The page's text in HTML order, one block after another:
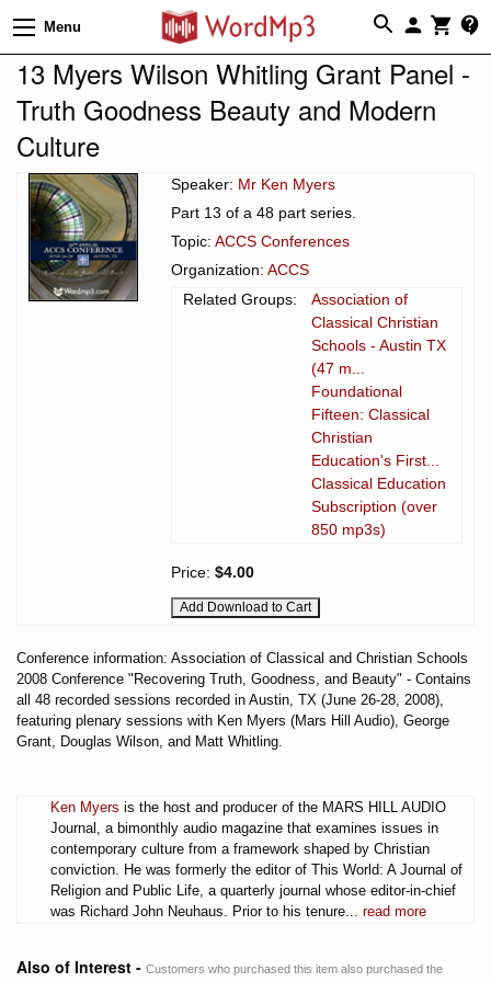
Menu
13 Myers Wilson Whitling Grant Panel -
Truth Goodness Beauty and Modern
Culture
Speaker: Mr Ken Myers
Part 13 of a 48 part series.
Topic: ACCS Conferences
Organization: ACCS
Related Groups:
Association of
Classical Christian
Schools - Austin TX
(47 m...
Foundational
Fifteen: Classical
Christian
Education's First...
Classical Education
Subscription (over
850 mp3s)
Price: $4.00
Conference information: Association of Classical and Christian Schools
2008 Conference "Recovering Truth, Goodness, and Beauty" - Contains
all 48 recorded sessions recorded in Austin, TX (June 26-28, 2008),
featuring plenary sessions with Ken Myers (Mars Hill Audio), George
Grant, Douglas Wilson, and Matt Whitling.
Ken Myers is the host and producer of the MARS HILL AUDIO
Journal, a bimonthly audio magazine that examines issues in
contemporary culture from a framework shaped by Christian
conviction. He was formerly the editor of This World: A Journal of
Religion and Public Life, a quarterly journal whose editor-in-chief
was Richard John Neuhaus. Prior to his tenure... read more
Also of Interest - Customers who purchased this item also purchased the